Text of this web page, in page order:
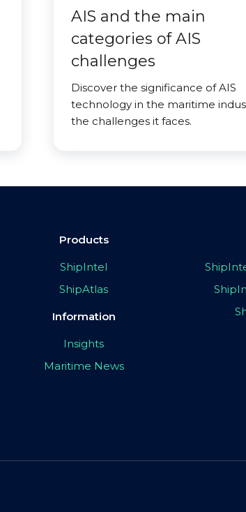
AIS and the main
categories of AIS
challenges
Discover the significance of AIS
technology in the maritime
the challenges it faces.
Products
ShipIntel
ShipAtlas
Information
Insights
Maritime News